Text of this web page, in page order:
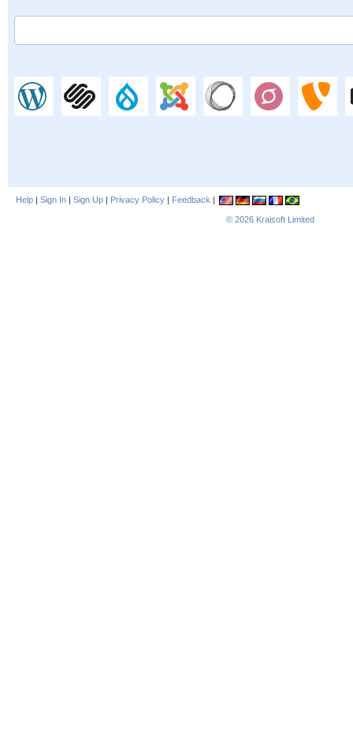
Help | Sign In | Sign Up | Privacy Policy | Feedback |
© 2026 Kraisoft Limited